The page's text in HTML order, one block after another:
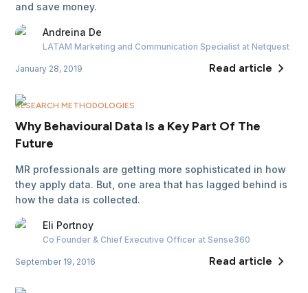
and save money.
Andreina De
LATAM Marketing and Communication Specialist at Netquest
January 28, 2019 Read article
RESEARCH METHODOLOGIES
Why Behavioural Data Is a Key Part Of The
Future
MR professionals are getting more sophisticated in how
they apply data. But, one area that has lagged behind is
how the data is collected.
Eli Portnoy
Co Founder & Chief Executive Officer at Sense360
September 19, 2016 Read article